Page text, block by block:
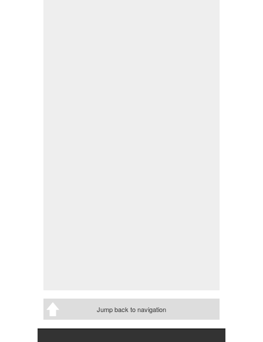
Jump back to navigation